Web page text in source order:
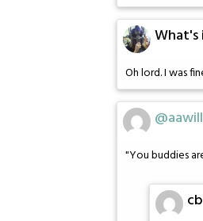
What's
Oh lord. I was
"You buddies